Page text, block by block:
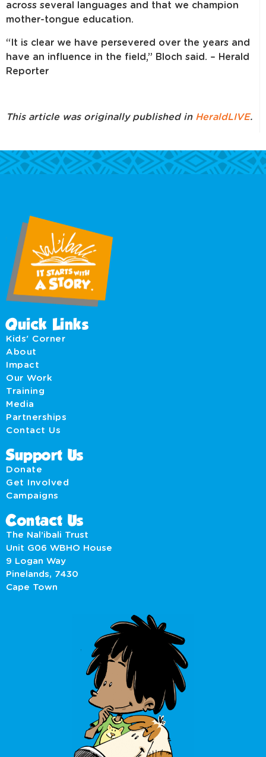
across several languages and that we champion
mother-tongue education.
“It is clear we have persevered over the years and
have an influence in the field,” Bloch said. – Herald
Reporter
This article was originally published in HeraldLIVE.
Quick Links
Kids' Corner
About
Impact
Our Work
Training
Media
Partnerships
Contact Us
Support Us
Donate
Get Involved
Campaigns
Contact Us
The Nal’ibali Trust
Unit G06 WBHO House
9 Logan Way
Pinelands, 7430
Cape Town